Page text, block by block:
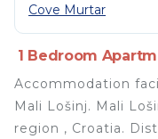
Cove Murtar
1 Bedroom
Accommodation
Mali Lošinj. Mali
region , Croatia.